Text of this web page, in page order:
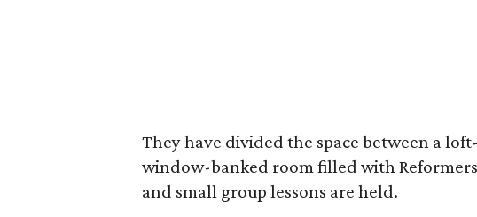
They have divided the space between a
window-banked room filled with
and small group lessons are held.